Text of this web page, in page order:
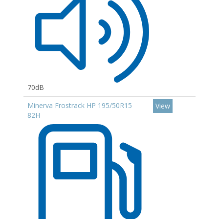
70dB
Minerva Frostrack HP 195/50R15
82H
View